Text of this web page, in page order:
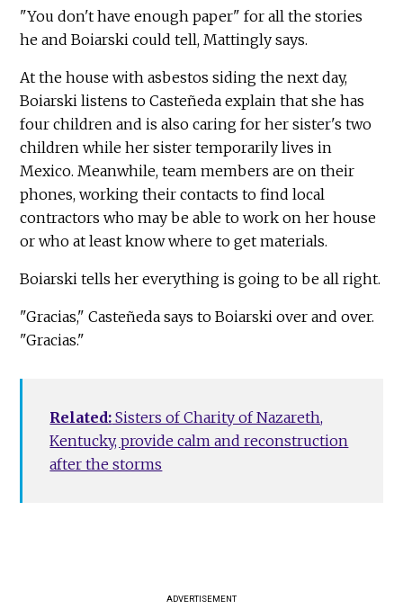
"You don't have enough paper" for all the stories
he and Boiarski could tell, Mattingly says.
At the house with asbestos siding the next day,
Boiarski listens to Casteñeda explain that she has
four children and is also caring for her sister's two
children while her sister temporarily lives in
Mexico. Meanwhile, team members are on their
phones, working their contacts to find local
contractors who may be able to work on her house
or who at least know where to get materials.
Boiarski tells her everything is going to be all right.
"Gracias," Casteñeda says to Boiarski over and over.
"Gracias."
Related: Sisters of Charity of Nazareth,
Kentucky, provide calm and reconstruction
after the storms
ADVERTISEMENT